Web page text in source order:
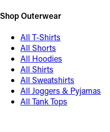
Shop Outerwear
All T-Shirts
All Shorts
All Hoodies
All Shirts
All Sweatshirts
All Joggers & Pyjamas
All Tank Tops